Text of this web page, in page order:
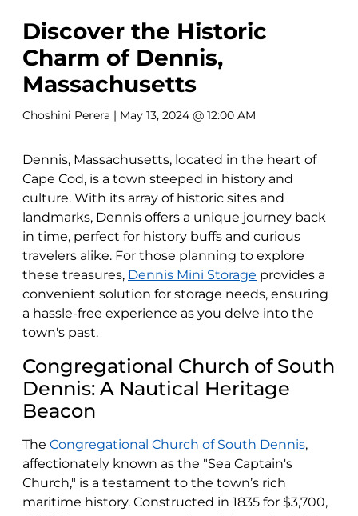
Discover the Historic
Charm of Dennis,
Massachusetts
Choshini Perera | May 13, 2024 @ 12:00 AM
Dennis, Massachusetts, located in the heart of
Cape Cod, is a town steeped in history and
culture. With its array of historic sites and
landmarks, Dennis offers a unique journey back
in time, perfect for history buffs and curious
travelers alike. For those planning to explore
these treasures, Dennis Mini Storage provides a
convenient solution for storage needs, ensuring
a hassle-free experience as you delve into the
town's past.
Congregational Church of South
Dennis: A Nautical Heritage
Beacon
The Congregational Church of South Dennis,
affectionately known as the "Sea Captain's
Church," is a testament to the town’s rich
maritime history. Constructed in 1835 for $3,700,